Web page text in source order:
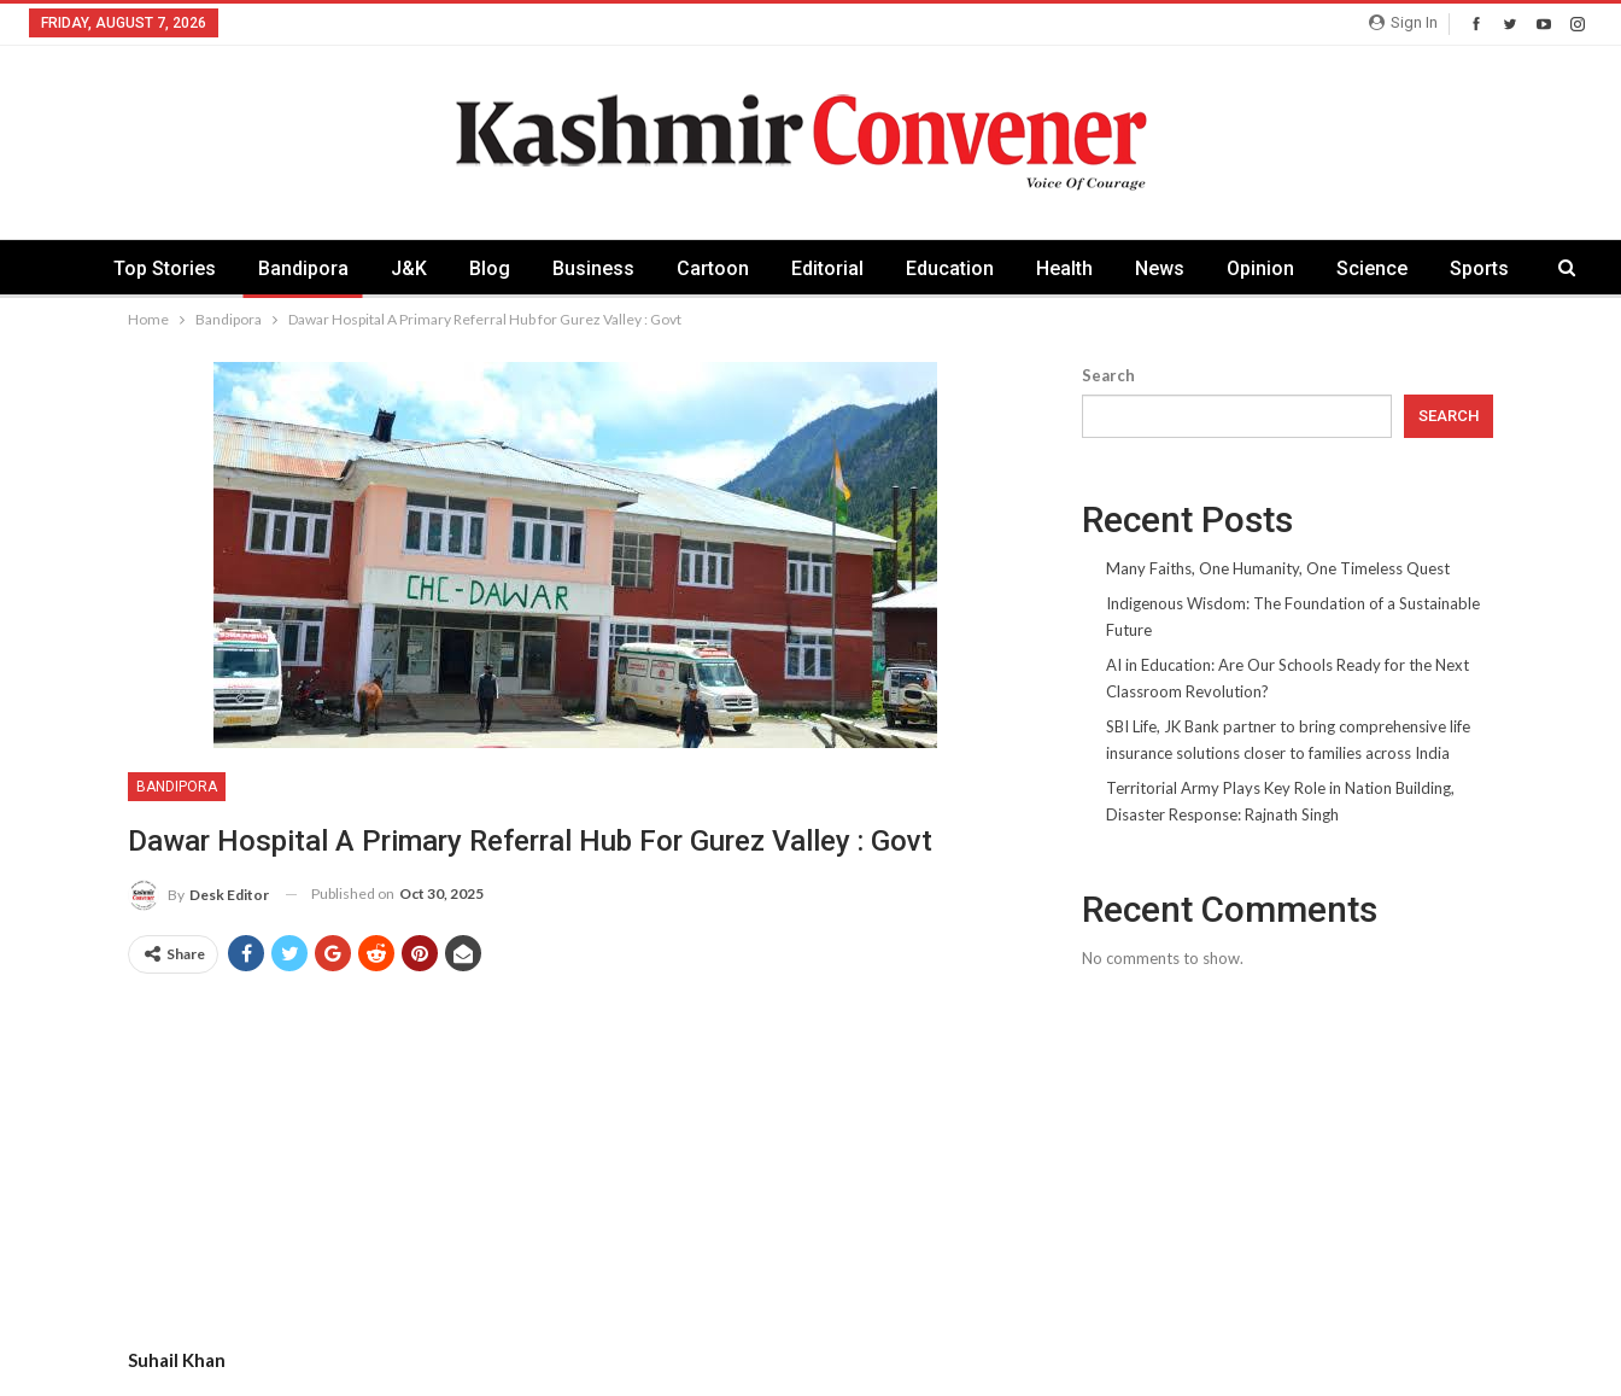
Sign In
FRIDAY, AUGUST 7, 2026
Top Stories Bandipora J&K Blog Business Cartoon Editorial Education Health News Opinion Science Sports
Home Bandipora Dawar Hospital A Primary Referral Hub for Gurez Valley : Govt
BANDIPORA
Dawar Hospital A Primary Referral Hub For Gurez Valley : Govt
By Desk Editor Published on Oct 30, 2025
Share
Suhail Khan
Search
SEARCH
Recent Posts
Many Faiths, One Humanity, One Timeless Quest
Indigenous Wisdom: The Foundation of a Sustainable
Future
AI in Education: Are Our Schools Ready for the Next
Classroom Revolution?
SBI Life, JK Bank partner to bring comprehensive life
insurance solutions closer to families across India
Territorial Army Plays Key Role in Nation Building,
Disaster Response: Rajnath Singh
Recent Comments
No comments to show.